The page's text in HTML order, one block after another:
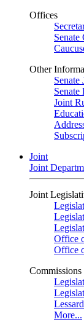
Offices
Other
Senate
Senate
Joint
Joint
Joint
Joint
Office
Office
Commissions
More...